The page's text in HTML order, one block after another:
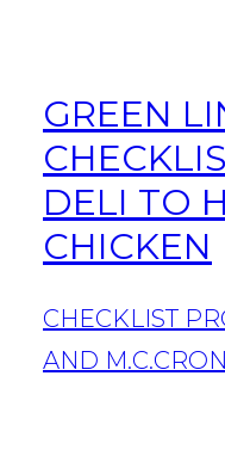
GREEN
DELI TO
CHICKEN
CHECKLIST
AND